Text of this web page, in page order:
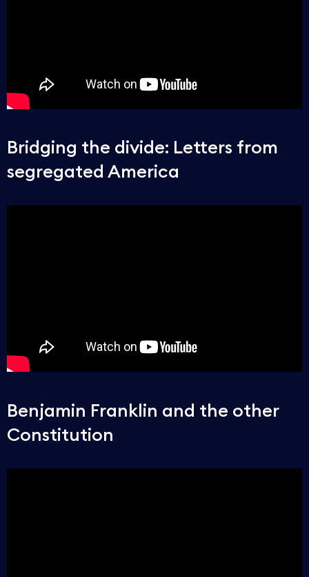
Bridging the divide: Letters from
segregated America
Benjamin Franklin and the other
Constitution